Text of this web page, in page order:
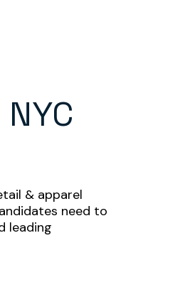
& apparel
need to
leading